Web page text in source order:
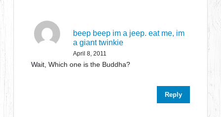
beep beep im a jeep. eat me, im
a giant twinkie
April 8, 2011
Wait, Which one is the Buddha?
Reply